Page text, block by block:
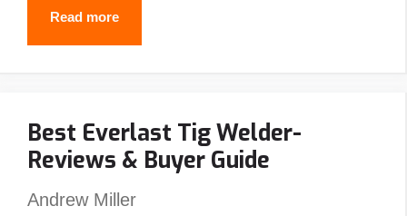
Read moreWhy
Do
Pancake
Hoods?
(5
Best Everlast Tig Welder-
Reviews & Buyer Guide
Andrew Miller